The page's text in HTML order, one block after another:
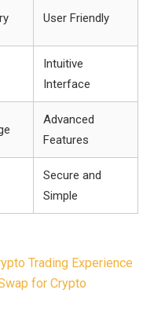
User Friendly
Intuitive
Interface
Advanced
Features
Secure and
Simple
Trading Experience
for Crypto